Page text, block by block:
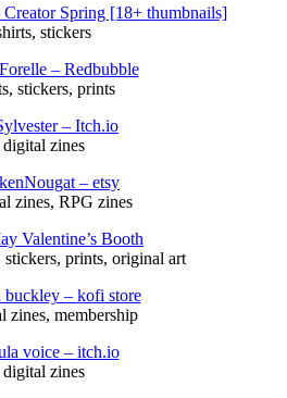
Spring [18+ thumbnails]
stickers
– Redbubble
stickers, prints
– Itch.io
digital zines
– etsy
zines, RPG zines
Valentine’s Booth
stickers, prints, original art
buckley – kofi store
zines, membership
voice – itch.io
digital zines